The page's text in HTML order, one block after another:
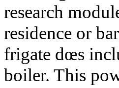
research
residence or
frigate dœs
boiler. This